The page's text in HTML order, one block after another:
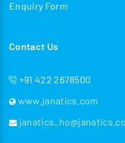
Enquiry Form
Contact Us
+91 422 2678500
www.janatics.com